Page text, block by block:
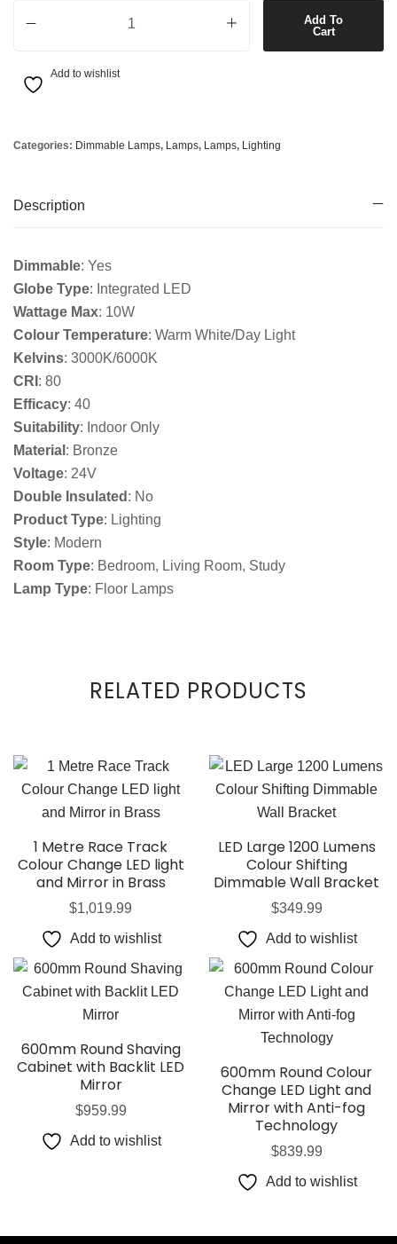
Add To
Cart
Add to wishlist
Categories: Dimmable Lamps, Lamps, Lamps, Lighting
Description
Dimmable: Yes
Globe Type: Integrated LED
Wattage Max: 10W
Colour Temperature: Warm White/Day Light
Kelvins: 3000K/6000K
CRI : 80
Efficacy: 40
Suitability: Indoor Only
Material : Bronze
Voltage: 24V
Double Insulated : No
Product Type: Lighting
Style: Modern
Room Type: Bedroom, Living Room, Study
Lamp Type: Floor Lamps
RELATED PRODUCTS
1 Metre Race Track
Colour Change LED light
and Mirror in Brass
$1,019.99
Add to wishlist
LED Large 1200 Lumens
Colour Shifting
Dimmable Wall Bracket
$349.99
Add to wishlist
600mm Round Shaving
Cabinet with Backlit LED
Mirror
$959.99
Add to wishlist
600mm Round Colour
Change LED Light and
Mirror with Anti-fog
Technology
$839.99
Add to wishlist